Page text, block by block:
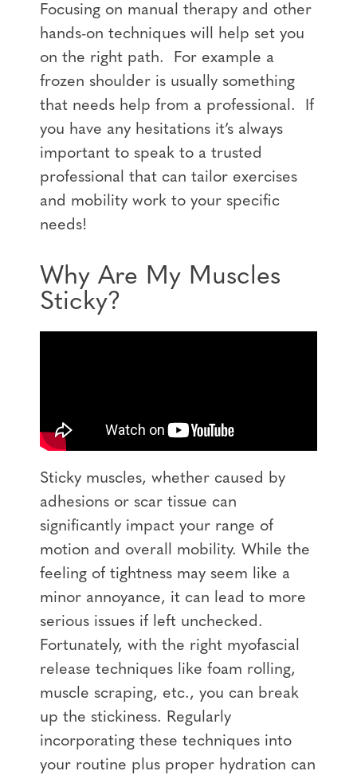
Focusing on manual therapy and other
hands-on techniques will help set you
on the right path. For example a
frozen shoulder is usually something
that needs help from a professional. If
you have any hesitations it’s always
important to speak to a trusted
professional that can tailor exercises
and mobility work to your specific
needs!
Why Are My Muscles
Sticky?
Sticky muscles, whether caused by
adhesions or scar tissue can
significantly impact your range of
motion and overall mobility. While the
feeling of tightness may seem like a
minor annoyance, it can lead to more
serious issues if left unchecked.
Fortunately, with the right myofascial
release techniques like foam rolling,
muscle scraping, etc., you can break
up the stickiness. Regularly
incorporating these techniques into
your routine plus proper hydration can